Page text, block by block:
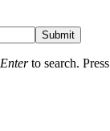
Submit
Enterto search. Press